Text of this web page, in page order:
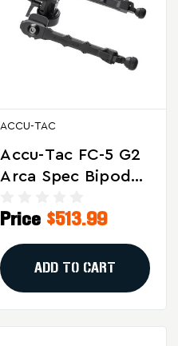
ACCU-TAC
Accu-Tac FC-5 G2
Arca Spec Bipod
And Target
Shooting
Price $513.99
ADD TO CART